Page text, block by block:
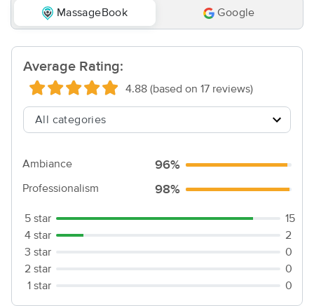
MassageBook Google
Average Rating:
4.88 (based on 17 reviews)
Ambiance 96%
Professionalism 98%
5 star
15
4 star
2
3 star
0
2 star
0
1 star
0